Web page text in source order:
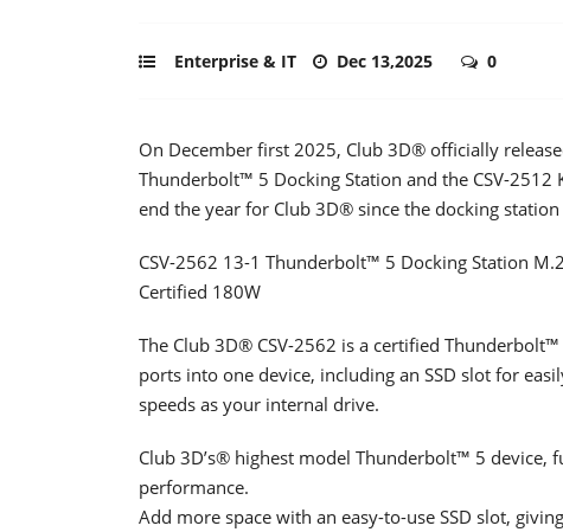
Enterprise & IT Dec 13,2025 0
On December first 2025, Club 3D® officially
Thunderbolt™ 5 Docking Station and the CSV-
end the year for Club 3D® since the docking
CSV-2562 13-1 Thunderbolt™ 5 Docking Station
Certified 180W
The Club 3D® CSV-2562 is a certified
ports into one device, including an SSD slot for
speeds as your internal drive.
Club 3D’s® highest model Thunderbolt™ 5
performance.
Add more space with an easy-to-use SSD slot,